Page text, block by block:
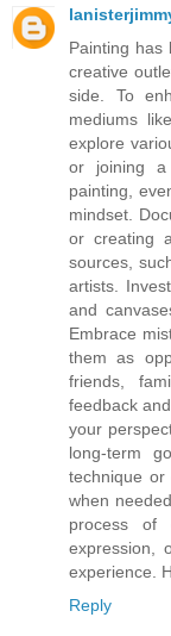
Painting has
creative
side. To
mediums
explore
or joining a
painting,
mindset.
or creating
sources,
artists.
and
Embrace
them as
friends,
feedback
your
long-term
technique or
when
process of
expression,
experience.
Reply